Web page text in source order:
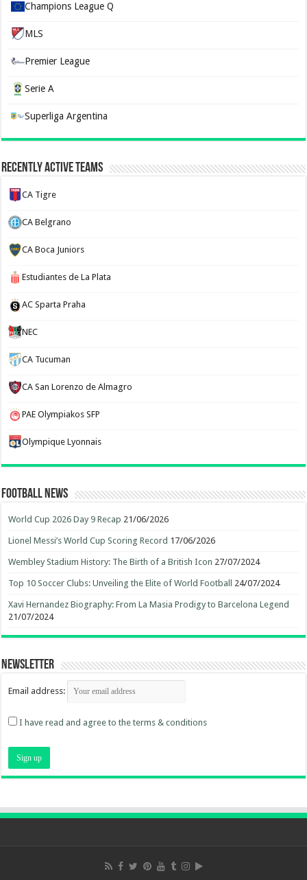
Champions League Q
MLS
Premier League
Serie A
Superliga Argentina
Recently Active Teams
CA Tigre
CA Belgrano
CA Boca Juniors
Estudiantes de La Plata
AC Sparta Praha
NEC
CA Tucuman
CA San Lorenzo de Almagro
PAE Olympiakos SFP
Olympique Lyonnais
Football News
World Cup 2026 Day 9 Recap 21/06/2026
Lionel Messi’s World Cup Scoring Record 17/06/2026
Wembley Stadium History: The Birth of a British Icon 27/07/2024
Top 10 Soccer Clubs: Unveiling the Elite of World Football 24/07/2024
Xavi Hernandez Biography: From La Masia Prodigy to Barcelona Legend
21/07/2024
Newsletter
Email address:
I have read and agree to the terms & conditions